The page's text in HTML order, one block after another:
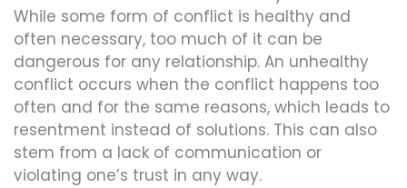
While some form of conflict is healthy and
often necessary, too much of it can be
dangerous for any relationship. An unhealthy
conflict occurs when the conflict happens too
often and for the same reasons, which leads to
resentment instead of solutions. This can also
stem from a lack of communication or
violating one’s trust in any way.